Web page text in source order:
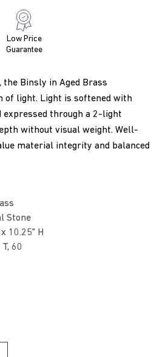
Low Price
Guarantee
Binsly in Aged Brass
of light. Light is softened with
expressed through a 2-light
without visual weight. Well-
material integrity and balanced
Stone
10.25" H
60